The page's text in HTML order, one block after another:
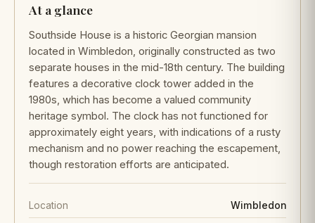
At a glance
Southside House is a historic Georgian mansion
located in Wimbledon, originally constructed as two
separate houses in the mid-18th century. The building
features a decorative clock tower added in the
1980s, which has become a valued community
heritage symbol. The clock has not functioned for
approximately eight years, with indications of a rusty
mechanism and no power reaching the escapement,
though restoration efforts are anticipated.
Location Wimbledon